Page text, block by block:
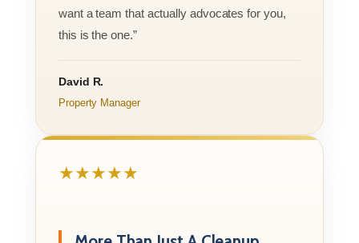
want a team that actually advocates for you,
this is the one.”
David R.
Property Manager
★★★★★